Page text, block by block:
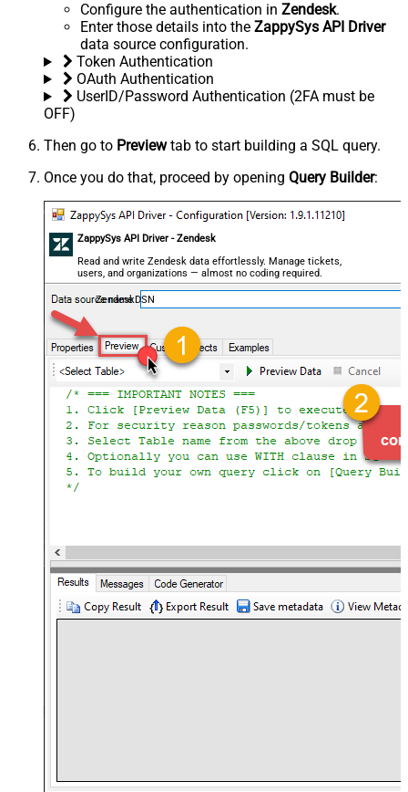
Configure the authentication in Zendesk.
Enter those details into the ZappySys API Driver
data source configuration.
Token Authentication
OAuth Authentication
UserID/Password Authentication (2FA must be
OFF)
Then go to Previewtab to start building a SQL query.
Once you do that, proceed by opening Query Builder:
ZappySys API Driver - Zendesk
Read and write Zendesk data effortlessly. Manage tickets,
users, and organizations — almost no coding required.
ZendeskDSN